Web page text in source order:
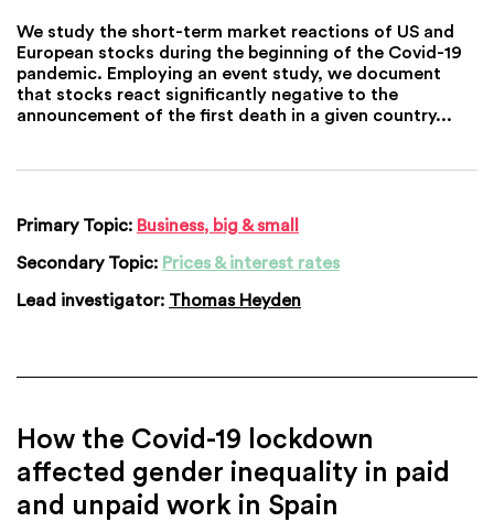
We study the short-term market reactions of US and
European stocks during the beginning of the Covid-19
pandemic. Employing an event study, we document
that stocks react significantly negative to the
announcement of the first death in a given country...
Primary Topic: Business, big & small
Secondary Topic: Prices & interest rates
Lead investigator: Thomas Heyden
How the Covid-19 lockdown
affected gender inequality in paid
and unpaid work in Spain